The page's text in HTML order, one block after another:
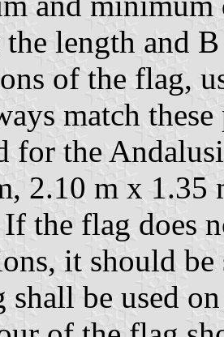
length and
of the flag,
match
for the
2.10 m x 1.35
the flag does
it should be
shall be used